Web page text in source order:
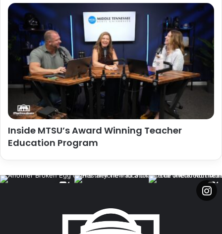
Inside MTSU’s Award Winning Teacher
Education Program